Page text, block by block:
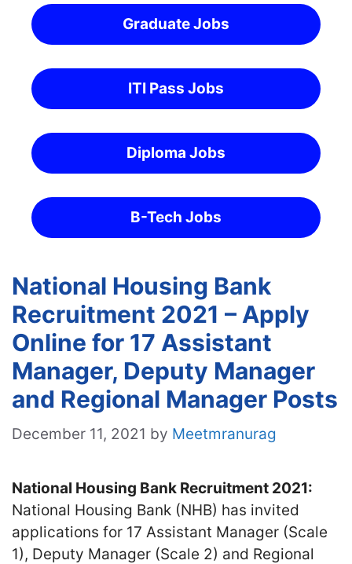
Graduate Jobs
ITI Pass Jobs
Diploma Jobs
B-Tech Jobs
National Housing Bank
Recruitment 2021 – Apply
Online for 17 Assistant
Manager, Deputy Manager
and Regional Manager Posts
December 11, 2021 by Meetmranurag
National Housing Bank Recruitment 2021:
National Housing Bank (NHB) has invited
applications for 17 Assistant Manager (Scale
1), Deputy Manager (Scale 2) and Regional